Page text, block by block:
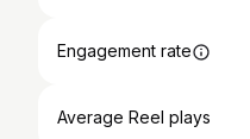
Engagement rate
Average Reel plays